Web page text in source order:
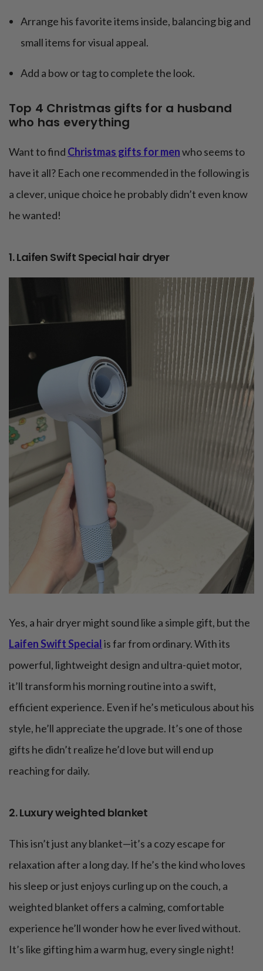
Arrange his favorite items inside, balancing big and
small items for visual appeal.
Add a bow or tag to complete the look.
Top 4 Christmas gifts for a husband
who has everything
Want to find Christmas gifts for menwho seems to
have it all? Each one recommended in the following is
a clever, unique choice he probably didn’t even know
he wanted!
1. Laifen Swift Special hair dryer
Yes, a hair dryer might sound like a simple gift, but the
Laifen Swift Specialis far from ordinary. With its
powerful, lightweight design and ultra-quiet motor,
it’ll transform his morning routine into a swift,
efficient experience. Even if he’s meticulous about his
style, he’ll appreciate the upgrade. It’s one of those
gifts he didn’t realize he’d love but will end up
reaching for daily.
2. Luxury weighted blanket
This isn’t just any blanket—it’s a cozy escape for
relaxation after a long day. If he’s the kind who loves
his sleep or just enjoys curling up on the couch, a
weighted blanket offers a calming, comfortable
experience he’ll wonder how he ever lived without.
It’s like gifting him a warm hug, every single night!